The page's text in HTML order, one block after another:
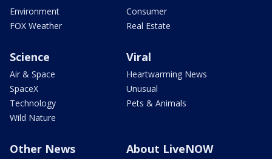
Environment
FOX Weather
Consumer
Real Estate
Science
Air & Space
SpaceX
Technology
Wild Nature
Viral
Heartwarming News
Unusual
Pets & Animals
Other News About LiveNOW